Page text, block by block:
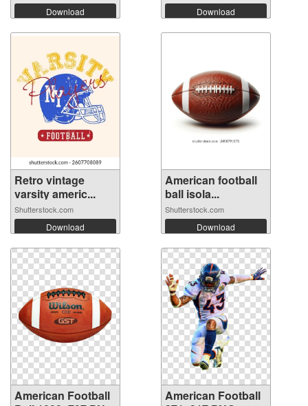
Download Download
Retro vintage
varsity americ...
Shutterstock.com
Download
American football
ball isola...
Shutterstock.com
Download
American Football
American Football